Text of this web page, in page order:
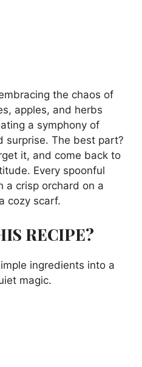
the chaos of
apples, and herbs
a symphony of
surprise. The best part?
it, and come back to
Every spoonful
a crisp orchard on a
cozy scarf.
RECIPE?
ingredients into a
magic.